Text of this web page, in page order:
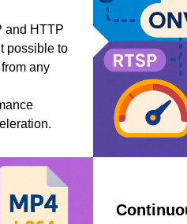
and HTTP
possible to
any